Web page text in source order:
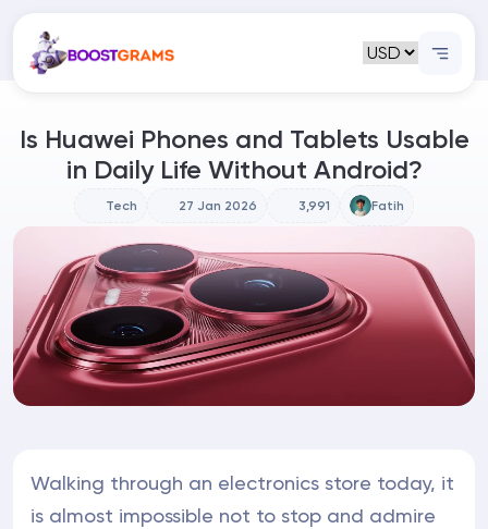
Is Huawei Phones and Tablets Usable
in Daily Life Without Android?
Tech 27 Jan 2026 3,991 Fatih
Walking through an electronics store today, it
is almost impossible not to stop and admire